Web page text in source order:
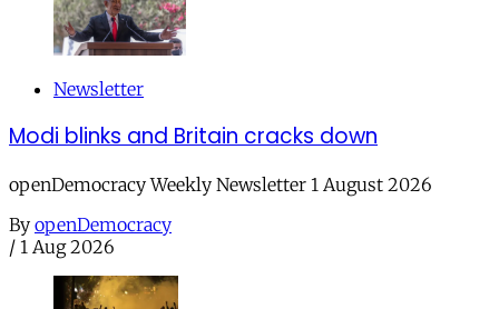
Newsletter
Modi blinks and Britain cracks down
openDemocracy Weekly Newsletter 1 August 2026
By openDemocracy
/ 1 Aug 2026